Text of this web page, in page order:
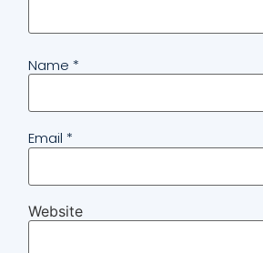
Name *
Email *
Website